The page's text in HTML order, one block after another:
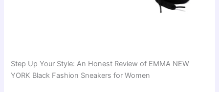
Step Up Your Style: An Honest Review of EMMA NEW
YORK Black Fashion Sneakers for Women